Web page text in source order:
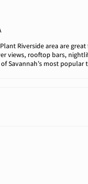
Riverside area are
views, rooftop bars,
Savannah’s most